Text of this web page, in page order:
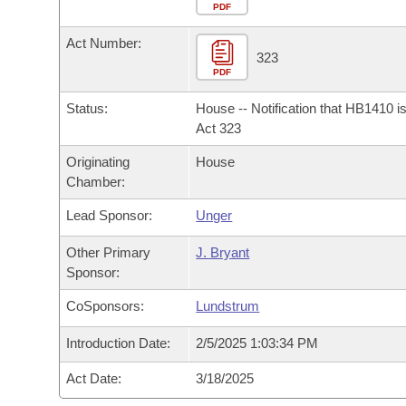
Bills in House Committees
Bills in Senate Committees
Bills in Joint Committees
Meetings Of The Whole/Business Meetings
Personalized Bill Tracking
Bills Returned from Committee
Bill Conflicts Report
Bills on Committee Agendas
Senate
House Budget
Senate Budget
House Roll Call
Arkansas Code and Constitution of 1874
Uncodified Historic Legislation
Governor's Veto List
Search Center
PDF
Act Number:
PDF
323
Status:
House -- Notification that HB1410
Act 323
Originating
Chamber:
House
Lead Sponsor: Unger
Other Primary
Sponsor:
J. Bryant
CoSponsors: Lundstrum
Introduction Date: 2/5/2025 1:03:34 PM
Act Date: 3/18/2025